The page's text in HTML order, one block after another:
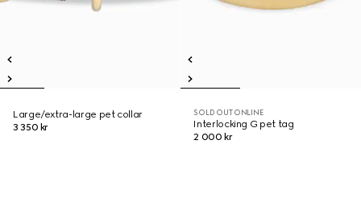
Large/extra-large pet collar
3 350 kr
SOLD OUT ONLINE
Interlocking G pet tag
2 000 kr